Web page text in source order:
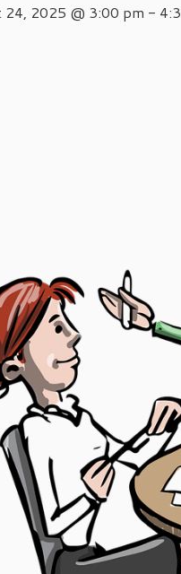
24, 2025 @ 3:00 pm -